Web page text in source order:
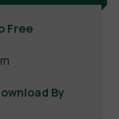
Free
By